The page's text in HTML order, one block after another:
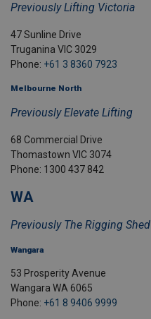
Previously Lifting Victoria
47 Sunline Drive
Truganina VIC 3029
Phone: +61 3 8360 7923
Melbourne North
Previously Elevate Lifting
68 Commercial Drive
Thomastown VIC 3074
Phone: 1300 437 842
WA
Previously The Rigging Shed
Wangara
53 Prosperity Avenue
Wangara WA 6065
Phone: +61 8 9406 9999